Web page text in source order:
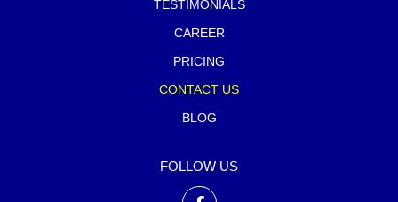
TESTIMONIALS
CAREER
PRICING
CONTACT US
BLOG
FOLLOW US